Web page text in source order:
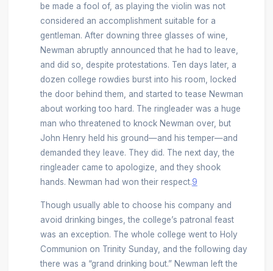
be made a fool of, as playing the violin was not
considered an accomplishment suitable for a
gentleman. After downing three glasses of wine,
Newman abruptly announced that he had to leave,
and did so, despite protestations. Ten days later, a
dozen college rowdies burst into his room, locked
the door behind them, and started to tease Newman
about working too hard. The ringleader was a huge
man who threatened to knock Newman over, but
John Henry held his ground—and his temper—and
demanded they leave. They did. The next day, the
ringleader came to apologize, and they shook
hands. Newman had won their respect.9
Though usually able to choose his company and
avoid drinking binges, the college’s patronal feast
was an exception. The whole college went to Holy
Communion on Trinity Sunday, and the following day
there was a “grand drinking bout.” Newman left the